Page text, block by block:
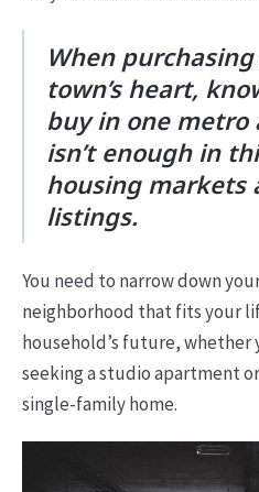
When
town’s heart,
buy in one metro
isn’t enough in
housing markets
listings.
You need to narrow down
neighborhood that fits your
household’s future, whether
seeking a studio apartment
single-family home.